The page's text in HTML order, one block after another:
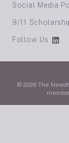
Social Media
9/11
Follow Us
© 2026 The